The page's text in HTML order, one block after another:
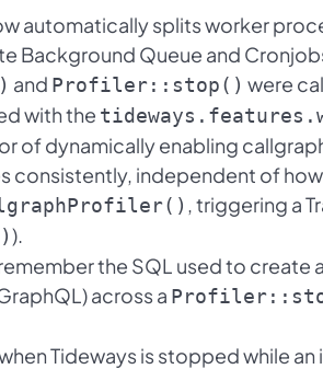
automatically splits worker
Background Queue and
and Profiler::stop() were
with the
of dynamically enabling
consistently, independent of
, triggering a
).
the SQL used to
across a
Tideways is stopped while